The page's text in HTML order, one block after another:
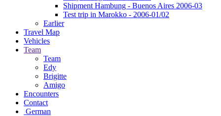
Shipment Hambung - Buenos Aires 2006-03
Test trip in Marokko - 2006-01/02
Earlier
Travel Map
Vehicles
Team
Team
Edy
Brigitte
Amigo
Encounters
Contact
German